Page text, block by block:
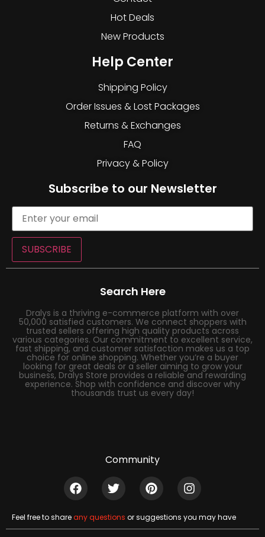
Hot Deals
New Products
Help Center
Shipping Policy
Order Issues & Lost Packages
Returns & Exchanges
FAQ
Privacy & Policy
Subscribe to our Newsletter
SUBSCRIBE
Search Here
Dralys is a thriving e-commerce platform with over
50,000 satisfied customers. We connect shoppers with
trusted sellers offering high quality products across
various categories. Our commitment to excellent service,
fast shipping, and customer satisfaction makes us a top
choice for online shopping. Whether you’re a buyer
looking for great deals or a seller aiming to grow your
business, Dralys Store provides a reliable and rewarding
experience. Shop with confidence and discover why
thousands trust us every day!
Community
Feel free to shareany questions or suggestions you may have